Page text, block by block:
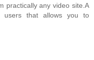
practically any video site.A
users that allows you to